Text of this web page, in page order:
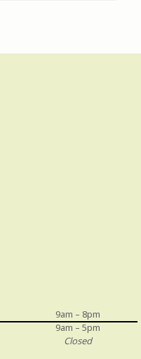
9am – 8pm
9am – 5pm
Closed